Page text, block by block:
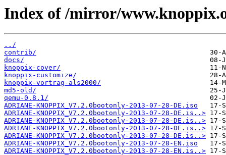
Index of /mirror/
../
contrib/
docs/
knoppix-cover/
knoppix-customize/
knoppix-vortrag-als2000/
md5-old/
qemu-0.8.1/
ADRIANE-KNOPPIX_V7.2.0bootonly-2013-07-28-DE.iso
ADRIANE-KNOPPIX_V7.2.0bootonly-2013-07-28-DE.is..>
ADRIANE-KNOPPIX_V7.2.0bootonly-2013-07-28-DE.is..>
ADRIANE-KNOPPIX_V7.2.0bootonly-2013-07-28-DE.is..>
ADRIANE-KNOPPIX_V7.2.0bootonly-2013-07-28-DE.is..>
ADRIANE-KNOPPIX_V7.2.0bootonly-2013-07-28-EN.iso
ADRIANE-KNOPPIX_V7.2.0bootonly-2013-07-28-EN.is..>